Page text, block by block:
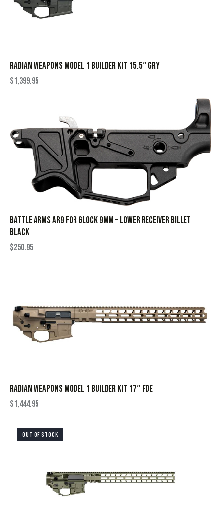
RADIAN WEAPONS MODEL 1 BUILDER KIT 15.5″ GRY
$1,399.95
BATTLE ARMS AR9 FOR GLOCK 9MM – LOWER RECEIVER BILLET
BLACK
$250.95
RADIAN WEAPONS MODEL 1 BUILDER KIT 17″ FDE
$1,444.95
OUT OF STOCK